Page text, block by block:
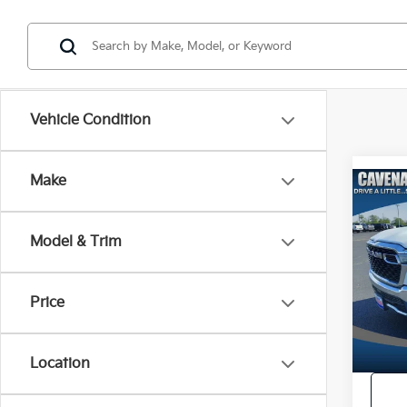
Vehicle Condition
Make
Model & Trim
Price
Location
2025
Horn
VIN:
Model: